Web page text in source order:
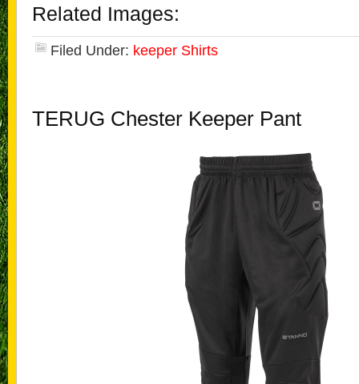
Related Images:
Filed Under: keeper Shirts
TERUG Chester Keeper Pant